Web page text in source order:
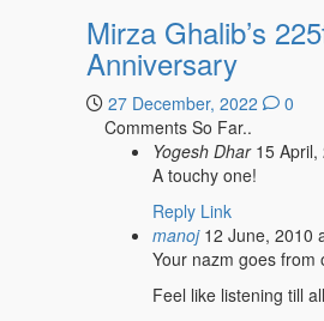
Mirza Ghalib’s
Anniversary
27 December, 2022 0
Comments So Far..
Yogesh Dhar 15
A touchy one!
Reply Link
manoj 12 June, 2010
Your nazm goes from
Feel like listening till